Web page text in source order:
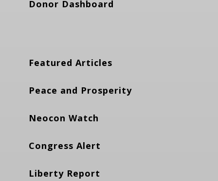
Donor Dashboard
Featured Articles
Peace and Prosperity
Neocon Watch
Congress Alert
Liberty Report